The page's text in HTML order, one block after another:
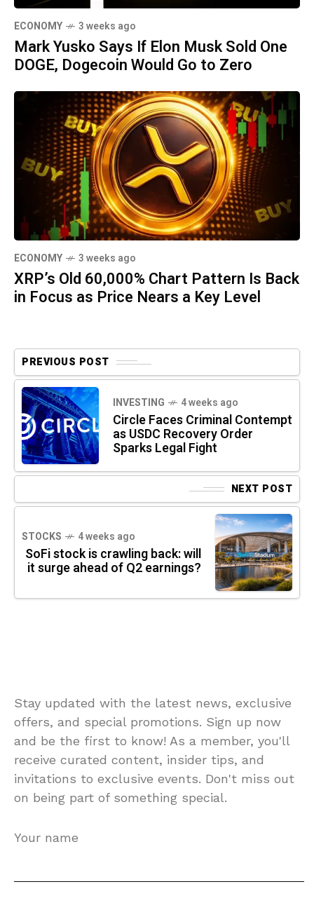
ECONOMY 3 weeks ago
Mark Yusko Says If Elon Musk Sold One
DOGE, Dogecoin Would Go to Zero
ECONOMY 3 weeks ago
XRP’s Old 60,000% Chart Pattern Is Back
in Focus as Price Nears a Key Level
PREVIOUS POST
INVESTING 4 weeks ago
Circle Faces Criminal Contempt
as USDC Recovery Order
Sparks Legal Fight
NEXT POST
STOCKS 4 weeks ago
SoFi stock is crawling back: will
it surge ahead of Q2 earnings?
Stay updated with the latest news, exclusive
offers, and special promotions. Sign up now
and be the first to know! As a member, you'll
receive curated content, insider tips, and
invitations to exclusive events. Don't miss out
on being part of something special.
Your name